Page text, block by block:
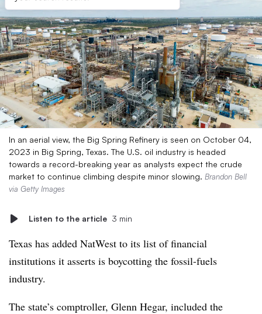
In an aerial view, the Big Spring Refinery is seen on October 04,
2023 in Big Spring, Texas. The U.S. oil industry is headed
towards a record-breaking year as analysts expect the crude
market to continue climbing despite minor slowing. Brandon Bell
via Getty Images
Listen to the article 3 min
Texas has added NatWest to its list of financial
institutions it asserts is boycotting the fossil-fuels
industry.
The state’s comptroller, Glenn Hegar, included the